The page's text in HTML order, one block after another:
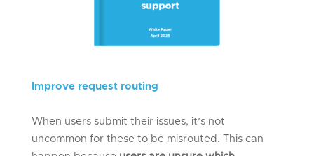
Improve request routing
When users submit their issues, it’s not
uncommon for these to be misrouted. This can